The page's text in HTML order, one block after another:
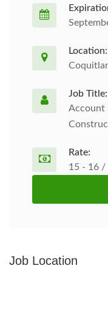
Location:
Job Title:
Account
Rate:
15 - 16 /
Job Location